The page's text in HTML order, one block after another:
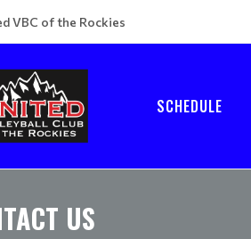
VBC of the Rockies
SCHEDULE
US